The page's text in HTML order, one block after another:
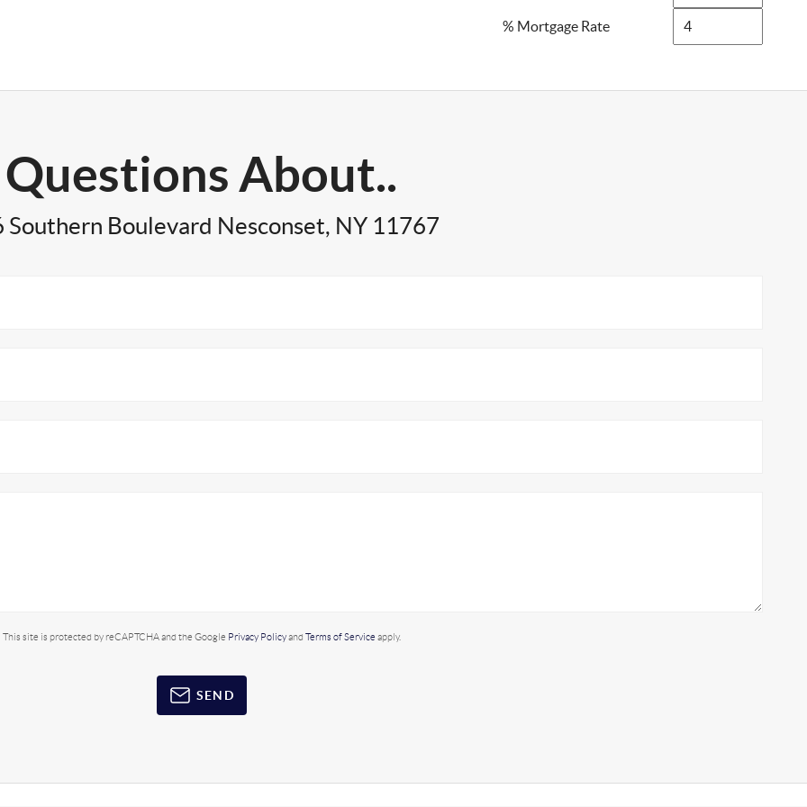
% Mortgage Rate
Questions About..
Southern Boulevard Nesconset, NY 11767
This site is protected by reCAPTCHA and the Google Privacy Policyand Terms of Service apply.
SEND